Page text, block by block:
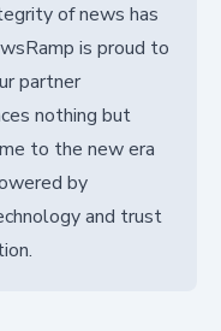
of news has
is proud to
partner
nothing but
to the new era
by
and trust